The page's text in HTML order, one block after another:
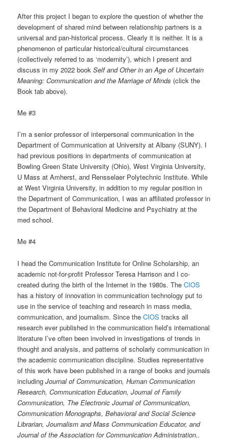
After this project I began to explore the question of whether the
development of shared mind between relationship partners is a
universal and pan-historical process. Clearly it is neither. It is a
phenomenon of particular historical/cultural circumstances
(collectively referred to as ‘modernity’), which I present and
discuss in my 2022 bookSelf and Other in an Age of Uncertain
Meaning: Communication and the Marriage of Minds (click the
Book tab above).
Me #3
I’m a senior professor of interpersonal communication in the
Department of Communication at University at Albany (SUNY). I
had previous positions in departments of communication at
Bowling Green State University (Ohio), West Virginia University,
U Mass at Amherst, and Rensselaer Polytechnic Institute. While
at West Virginia University, in addition to my regular position in
the Department of Communication, I was an affiliated professor in
the Department of Behavioral Medicine and Psychiatry at the
med school.
Me #4
I head the Communication Institute for Online Scholarship, an
academic not-for-profit Professor Teresa Harrison and I co-
created during the birth of the Internet in the 1980s. TheCIOS
has a history of innovation in communication technology put to
use in the service of teaching and research in mass media,
communication, and journalism. Since theCIOS tracks all
research ever published in the communication field’s international
literature I’ve often been involved in investigations of trends in
thought and analysis, and patterns of scholarly communication in
the academic communication discipline. Studies representative
of this work have been published in a range of books and journals
including Journal of Communication, Human Communication
Research, Communication Education, Journal of Family
Communication, The Electronic Journal of Communication,
Communication Monographs, Behavioral and Social Science
Librarian, Journalism and Mass Communication Educator, and
Journal of the Association for Communication Administration..